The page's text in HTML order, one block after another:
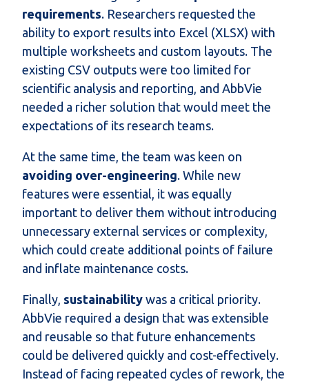
requirements. Researchers requested the
ability to export results into Excel (XLSX) with
multiple worksheets and custom layouts. The
existing CSV outputs were too limited for
scientific analysis and reporting, and AbbVie
needed a richer solution that would meet the
expectations of its research teams.
At the same time, the team was keen on
avoiding over-engineering. While new
features were essential, it was equally
important to deliver them without introducing
unnecessary external services or complexity,
which could create additional points of failure
and inflate maintenance costs.
Finally, sustainability was a critical priority.
AbbVie required a design that was extensible
and reusable so that future enhancements
could be delivered quickly and cost-effectively.
Instead of facing repeated cycles of rework, the